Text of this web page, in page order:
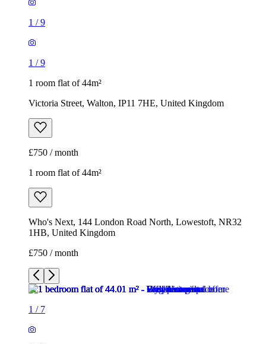
1 /9
1 /9
1 room flat of 44m²
Victoria Street, Walton, IP11 7HE, United Kingdom
£750 / month
1 room flat of 44m²
Who's Next, 144 London Road North, Lowestoft, NR32
1HB, United Kingdom
£750 / month
1 / 7